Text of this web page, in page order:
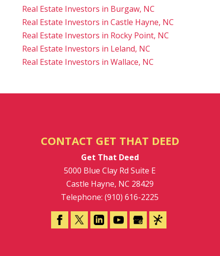
Real Estate Investors in Burgaw, NC
Real Estate Investors in Castle Hayne, NC
Real Estate Investors in Rocky Point, NC
Real Estate Investors in Leland, NC
Real Estate Investors in Wallace, NC
CONTACT GET THAT DEED
Get That Deed
5000 Blue Clay Rd Suite E
Castle Hayne, NC 28429
Telephone:(910) 616-2225